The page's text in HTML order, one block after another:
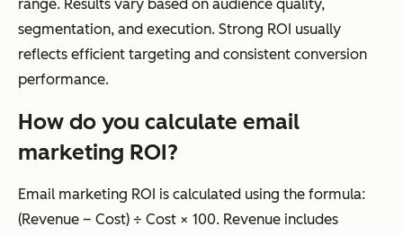
range. Results vary based on audience quality,
segmentation, and execution. Strong ROI usually
reflects efficient targeting and consistent conversion
performance.
How do you calculate email
marketing ROI?
Email marketing ROI is calculated using the formula:
(Revenue – Cost) ÷ Cost × 100. Revenue includes